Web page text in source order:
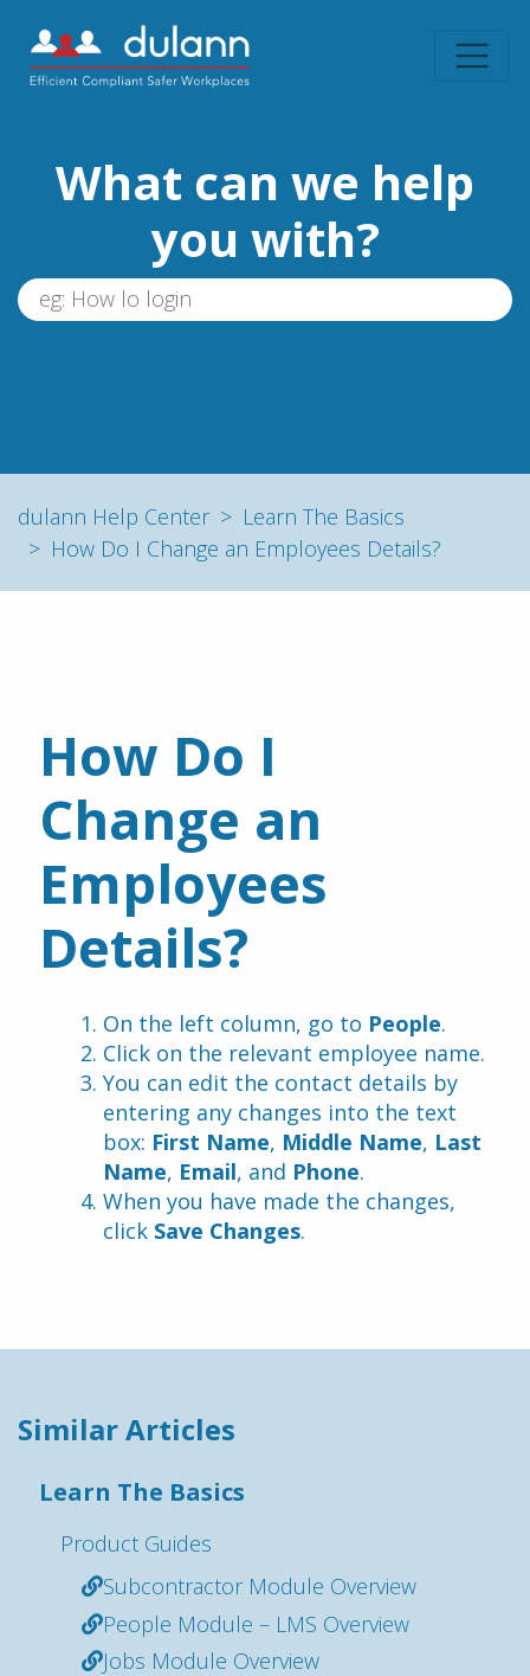
What can we help
you with?
dulann Help Center
Learn The Basics
How Do I Change an Employees Details?
Similar Articles
Learn The Basics
Product Guides
Subcontractor Module Overview
People Module – LMS Overview
Jobs Module Overview
How Do I
Change an
Employees
Details?
On the left column, go to People.
Click on the relevant employee name.
You can edit the contact details by
entering any changes into the text
box: First Name, Middle Name, Last
Name, Email, and Phone.
When you have made the changes,
click Save Changes.